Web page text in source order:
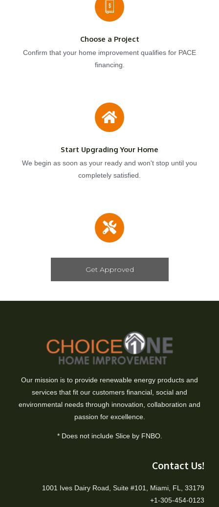
Choose a Project
Confirm that your home improvement qualifies for PACE
financing.
Start Upgrading Your Home
We begin as soon as your ready and won't stop until you
completely satisfied.
Get Approved
Our mission is to provide renewable energy products and
services that fit our customers financial, social and
environmental needs through innovation, collaboration and
passion for excellence.
* Does not include Slice by FNBO.
Contact Us!
1001 Ives Dairy Road, Suite #101, Miami, FL, 33179
+1-305-454-0123